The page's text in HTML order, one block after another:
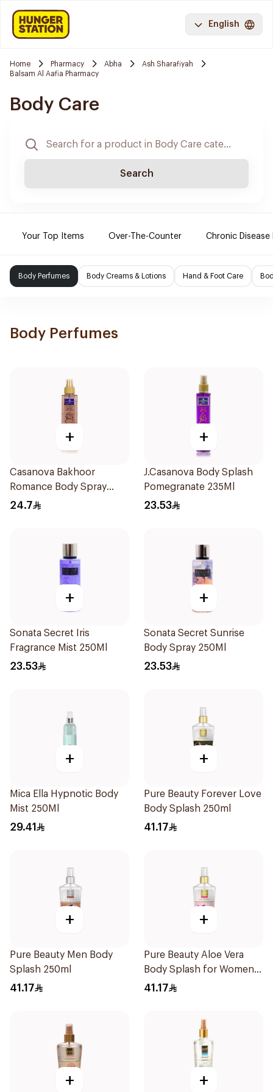
English
Home Pharmacy Abha
Ash Sharafiyah
Balsam Al Aafia Pharmacy
Body Care
Search
Your Top Items Over-The-Counter Chronic
Body Perfumes Body Creams & Lotions Hand & Foot Care
Body Perfumes
+
Casanova Bakhoor
Romance Body Spray
235Ml
24.7
+
J.Casanova Body Splash
Pomegranate 235Ml
23.53
+
Sonata Secret Iris
Fragrance Mist 250Ml
23.53
+
Sonata Secret Sunrise
Body Spray 250Ml
23.53
+
Mica Ella Hypnotic Body
Mist 250Ml
29.41
+
Pure Beauty Forever Love
Body Splash 250ml
41.17
+
Pure Beauty Men Body
Splash 250ml
41.17
+
Pure Beauty Aloe Vera
Body Splash for Women
250ml
41.17
+ +